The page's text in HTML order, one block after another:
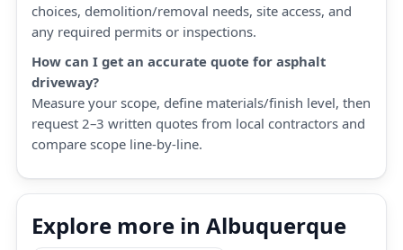
choices, demolition/removal needs, site access, and
any required permits or inspections.
How can I get an accurate quote for asphalt
driveway?
Measure your scope, define materials/finish level, then
request 2–3 written quotes from local contractors and
compare scope line-by-line.
Explore more in Albuquerque